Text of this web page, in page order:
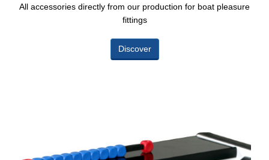
All accessories directly from our production for boat pleasure
fittings
Discover